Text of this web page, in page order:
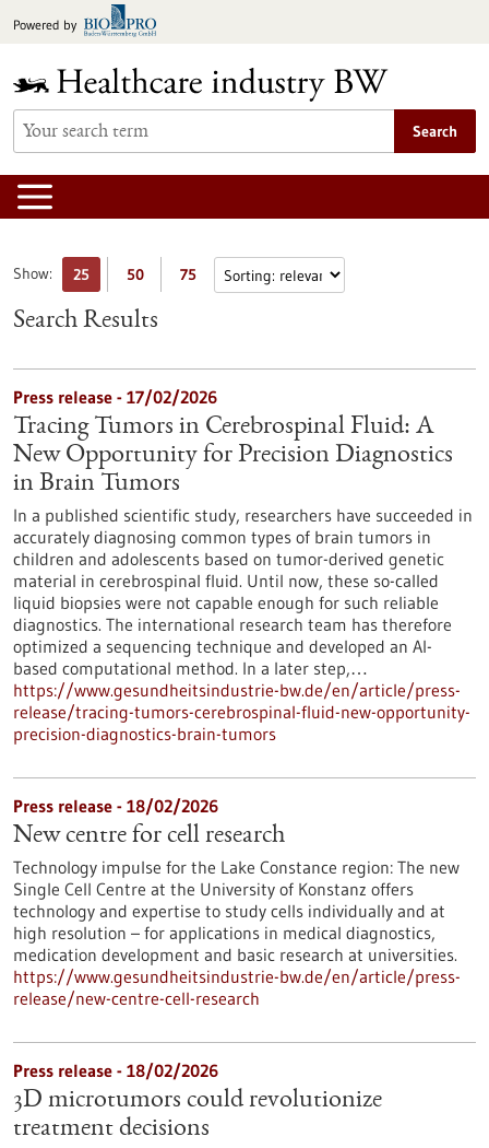
toPowered by
Search
Show: 25 50 75
Search Results
Press release - 17/02/2026
Tracing Tumors in Cerebrospinal Fluid: A
New Opportunity for Precision Diagnostics
in Brain Tumors
In a published scientific study, researchers have succeeded in
accurately diagnosing common types of brain tumors in
children and adolescents based on tumor-derived genetic
material in cerebrospinal fluid. Until now, these so-called
liquid biopsies were not capable enough for such reliable
diagnostics. The international research team has therefore
optimized a sequencing technique and developed an AI-
based computational method. In a later step,…
https://www.gesundheitsindustrie-bw.de/en/article/press-
release/tracing-tumors-cerebrospinal-fluid-new-opportunity-
precision-diagnostics-brain-tumors
Press release - 18/02/2026
New centre for cell research
Technology impulse for the Lake Constance region: The new
Single Cell Centre at the University of Konstanz offers
technology and expertise to study cells individually and at
high resolution – for applications in medical diagnostics,
medication development and basic research at universities.
https://www.gesundheitsindustrie-bw.de/en/article/press-
release/new-centre-cell-research
Press release - 18/02/2026
3D microtumors could revolutionize
treatment decisions